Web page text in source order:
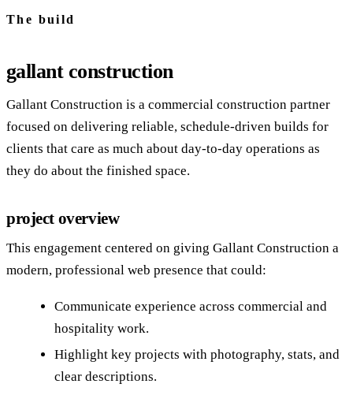
The build
gallant construction
Gallant Construction is a commercial construction partner
focused on delivering reliable, schedule‑driven builds for
clients that care as much about day‑to‑day operations as
they do about the finished space.
project overview
This engagement centered on giving Gallant Construction a
modern, professional web presence that could:
Communicate experience across commercial and
hospitality work.
Highlight key projects with photography, stats, and
clear descriptions.